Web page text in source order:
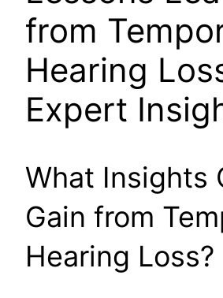
from
Hearing
Expert
What Insights
Gain from
Hearing Loss?